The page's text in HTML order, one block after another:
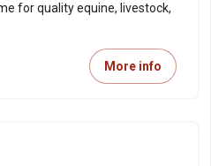
for quality equine, livestock,
More info